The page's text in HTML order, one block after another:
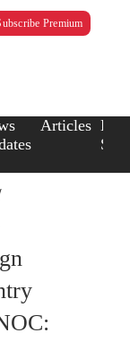
Premium
Articles Law